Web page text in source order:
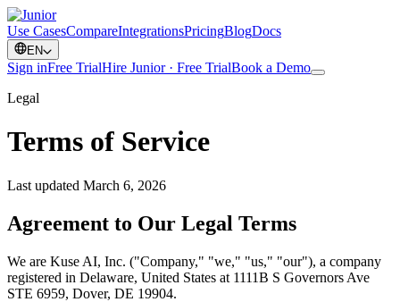
Use CasesCompareIntegrationsPricingBlogDocs
EN
Sign inFree TrialHire Junior · Free TrialBook a Demo
Legal
Terms of Service
Last updated March 6, 2026
Agreement to Our Legal Terms
We are Kuse AI, Inc. ("Company," "we," "us," "our"), a company
registered in Delaware, United States at 1111B S Governors Ave
STE 6959, Dover, DE 19904.